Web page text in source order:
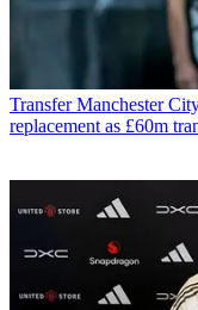
Transfer Manchester
replacement as £60m